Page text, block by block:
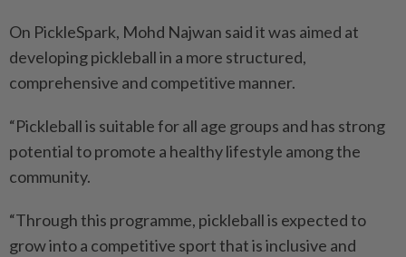
On PickleSpark, Mohd Najwan said it was aimed at
developing pickleball in a more structured,
comprehensive and competitive manner.
“Pickleball is suitable for all age groups and has strong
potential to promote a healthy lifestyle among the
community.
“Through this programme, pickleball is expected to
grow into a competitive sport that is inclusive and